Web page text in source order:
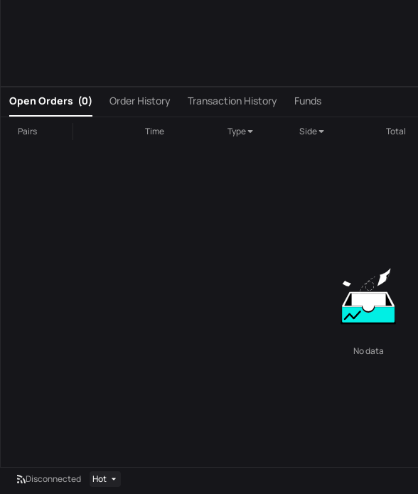
Open Orders (0) Order History Transaction History Funds
Pairs Time Type Side Total
No data
Disconnected Hot